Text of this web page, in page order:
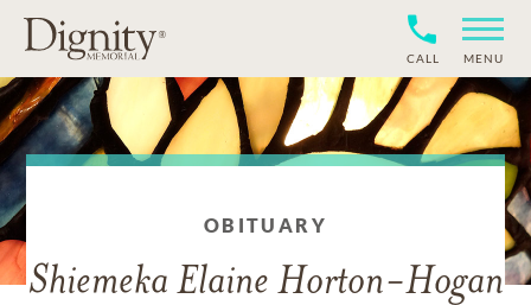
CALL MENU
OBITUARY
Shiemeka Elaine Horton-Hogan